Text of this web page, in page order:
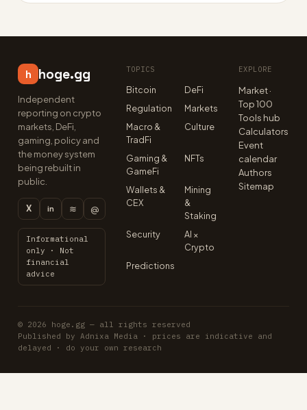
h hoge.gg
Independent
reporting on crypto
markets, DeFi,
gaming, policy and
the money system
being rebuilt in
public.
X in ≋ @
Informational
only · Not
financial
advice
TOPICS
Bitcoin
DeFi
Regulation
Markets
Macro &
TradFi
Culture
Gaming &
GameFi
NFTs
Wallets &
CEX
Mining
&
Staking
Security
AI ×
Crypto
Predictions
EXPLORE
Market ·
Top 100
Tools hub
Calculators
Event
calendar
Authors
Sitemap
© 2026 hoge.gg — all rights reserved
Published by Adnixa Media · prices are indicative and
delayed · do your own research